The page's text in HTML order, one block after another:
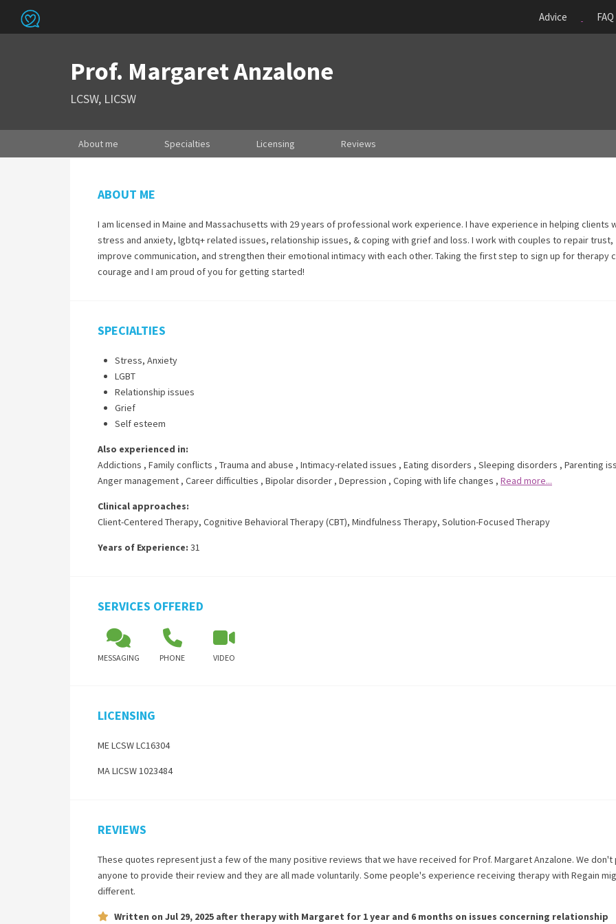
Advice FAQ
Prof. Margaret Anzalone
LCSW, LICSW
About me Specialties Licensing Reviews
ABOUT ME
I am licensed in Maine and Massachusetts with 29 years of professional work experience. I have experience in helping clients
stress and anxiety, lgbtq+ related issues, relationship issues, & coping with grief and loss. I work with couples to repair trust,
improve communication, and strengthen their emotional intimacy with each other. Taking the first step to sign up for therapy
courage and I am proud of you for getting started!
SPECIALTIES
Stress, Anxiety
LGBT
Relationship issues
Grief
Self esteem
Also experienced in:
Addictions , Family conflicts , Trauma and abuse , Intimacy-related issues , Eating disorders , Sleeping disorders , Parenting
Anger management , Career difficulties , Bipolar disorder , Depression , Coping with life changes , Read more...
Clinical approaches:
Client-Centered Therapy, Cognitive Behavioral Therapy (CBT), Mindfulness Therapy, Solution-Focused Therapy
Years of Experience: 31
SERVICES OFFERED
MESSAGING PHONE VIDEO
LICENSING
ME LCSW LC16304
MA LICSW 1023484
REVIEWS
These quotes represent just a few of the many positive reviews that we have received forProf. Margaret Anzalone. We don't
anyone to provide their review and they are all made voluntarily. Some people's experience receiving therapy with Regain
different.
Written on Jul 29, 2025 after therapy with Margaret for 1 year and 6 months on issues concerning relationship